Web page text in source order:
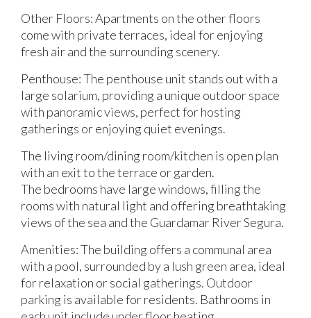
Other Floors: Apartments on the other floors
come with private terraces, ideal for enjoying
fresh air and the surrounding scenery.
Penthouse: The penthouse unit stands out with a
large solarium, providing a unique outdoor space
with panoramic views, perfect for hosting
gatherings or enjoying quiet evenings.
The living room/dining room/kitchen is open plan
with an exit to the terrace or garden.
The bedrooms have large windows, filling the
rooms with natural light and offering breathtaking
views of the sea and the Guardamar River Segura.
Amenities: The building offers a communal area
with a pool, surrounded by a lush green area, ideal
for relaxation or social gatherings. Outdoor
parking is available for residents. Bathrooms in